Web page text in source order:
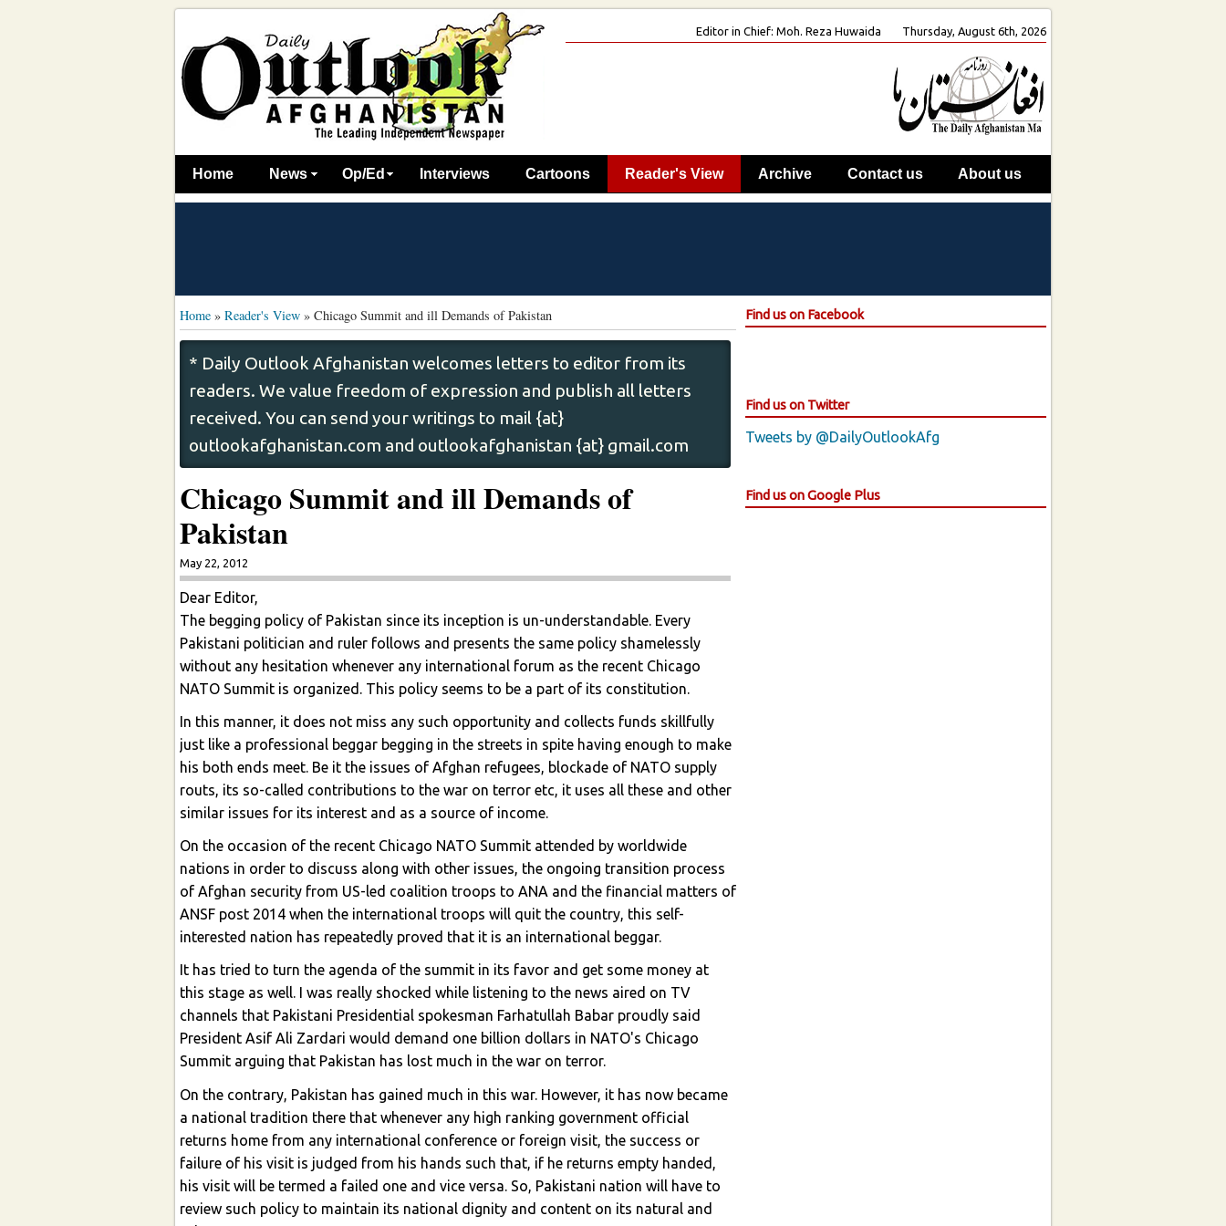
Editor in Chief: Moh. Reza Huwaida Thursday, August 6th, 2026
Home News Op/Ed Interviews Cartoons Reader's View Archive Contact us About us
Home » Reader's View » Chicago Summit and ill Demands of Pakistan
* Daily Outlook Afghanistan welcomes letters to editor from its
readers. We value freedom of expression and publish all letters
received. You can send your writings to mail {at}
outlookafghanistan.com and outlookafghanistan {at} gmail.com
Chicago Summit and ill Demands of
Pakistan
May 22, 2012
Dear Editor,
The begging policy of Pakistan since its inception is un-understandable. Every
Pakistani politician and ruler follows and presents the same policy shamelessly
without any hesitation whenever any international forum as the recent Chicago
NATO Summit is organized. This policy seems to be a part of its constitution.
In this manner, it does not miss any such opportunity and collects funds skillfully
just like a professional beggar begging in the streets in spite having enough to make
his both ends meet. Be it the issues of Afghan refugees, blockade of NATO supply
routs, its so-called contributions to the war on terror etc, it uses all these and other
similar issues for its interest and as a source of income.
On the occasion of the recent Chicago NATO Summit attended by worldwide
nations in order to discuss along with other issues, the ongoing transition process
of Afghan security from US-led coalition troops to ANA and the financial matters of
ANSF post 2014 when the international troops will quit the country, this self-
interested nation has repeatedly proved that it is an international beggar.
It has tried to turn the agenda of the summit in its favor and get some money at
this stage as well. I was really shocked while listening to the news aired on TV
channels that Pakistani Presidential spokesman Farhatullah Babar proudly said
President Asif Ali Zardari would demand one billion dollars in NATO's Chicago
Summit arguing that Pakistan has lost much in the war on terror.
On the contrary, Pakistan has gained much in this war. However, it has now became
a national tradition there that whenever any high ranking government official
returns home from any international conference or foreign visit, the success or
failure of his visit is judged from his hands such that, if he returns empty handed,
his visit will be termed a failed one and vice versa. So, Pakistani nation will have to
review such policy to maintain its national dignity and content on its natural and
Find us on Facebook
Find us on Twitter
Tweets by @DailyOutlookAfg
Find us on Google Plus